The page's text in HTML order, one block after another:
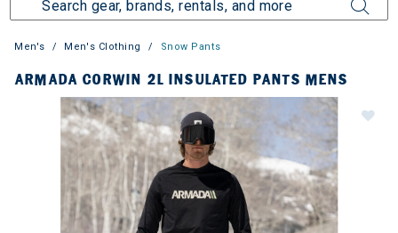
Men's Men's Clothing Snow Pants
ARMADA CORWIN 2L INSULATED PANTS MENS